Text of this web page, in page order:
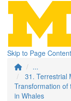
Skip to Page Content
...
31. Terrestrial
Transformation of
in Whales